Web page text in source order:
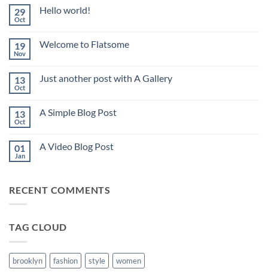
29
Oct
Hello world!
Hello
19
Nov
Welcome to Flatsome
Welcome
13
Oct
Just another post with A Gallery
Just
A
Gallery
13
Oct
A Simple Blog Post
A
01
Jan
A Video Blog Post
Video
RECENT COMMENTS
TAG CLOUD
brooklyn fashion style women